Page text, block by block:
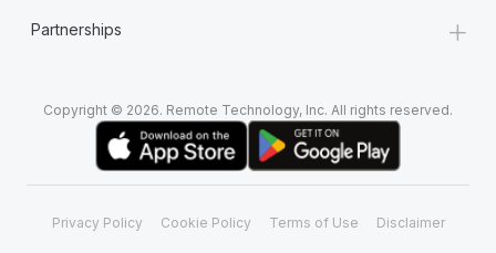
Partnerships +
Copyright © 2026. Remote Technology, Inc. All rights reserved.
Privacy Policy Cookie Policy Terms of Use Disclaimer